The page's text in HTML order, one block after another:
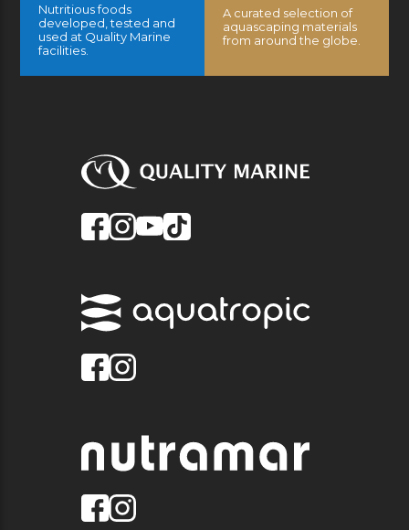
Nutritious foods
developed, tested and
used at Quality Marine
facilities.
A curated selection of
aquascaping materials
from around the globe.